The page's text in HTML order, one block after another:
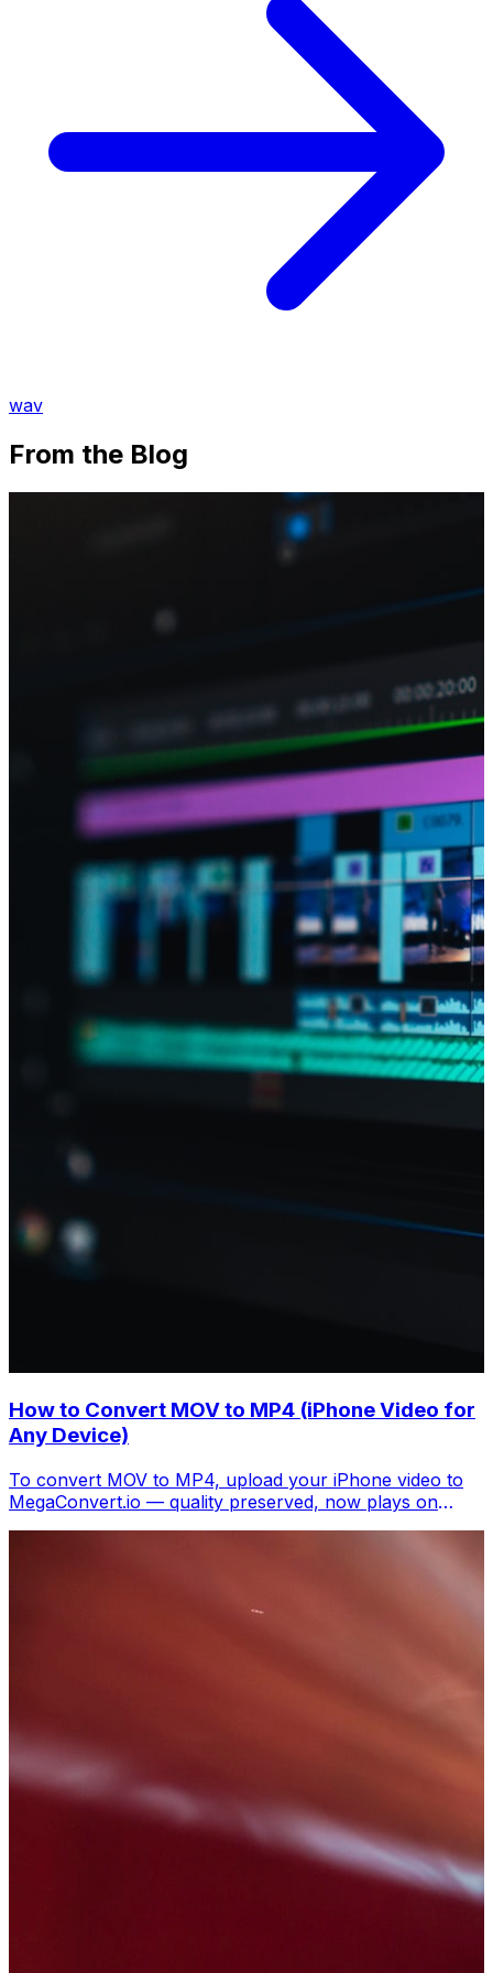
wav
From the Blog
How to Convert MOV to MP4 (iPhone Video for
Any Device)
To convert MOV to MP4, upload your iPhone video to
MegaConvert.io — quality preserved, now plays on